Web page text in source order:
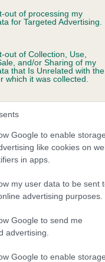
out of processing my
for Targeted Advertising.
out of Collection, Use,
and/or Sharing of my
that Is Unrelated with the
which it was collected.
Google to enable storage
like cookies on
in apps.
my user data to be sent
advertising purposes.
Google to send me
advertising.
Google to enable storage
for
is 0.3%
of which 4 are
5.2%